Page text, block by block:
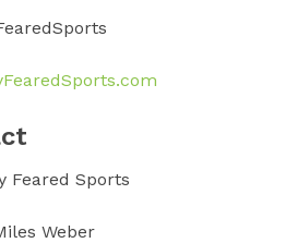
Feared Sports
Weber